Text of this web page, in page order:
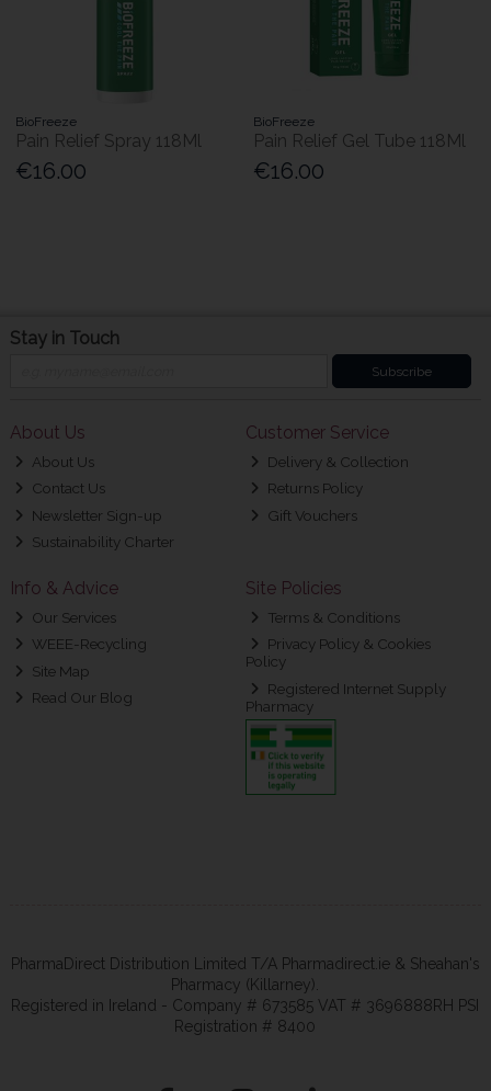
BioFreeze
Pain Relief Spray 118Ml
€16.00
BioFreeze
Pain Relief Gel Tube 118Ml
€16.00
Stay in Touch
Subscribe
About Us
About Us
Contact Us
Newsletter Sign-up
Sustainability Charter
Customer Service
Delivery & Collection
Returns Policy
Gift Vouchers
Info & Advice
Our Services
WEEE-Recycling
Site Map
Read Our Blog
Site Policies
Terms & Conditions
Privacy Policy & Cookies
Policy
Registered Internet Supply
Pharmacy
PharmaDirect Distribution Limited T/A Pharmadirect.ie & Sheahan's
Pharmacy (Killarney).
Registered in Ireland - Company # 673585 VAT # 3696888RH PSI
Registration # 8400